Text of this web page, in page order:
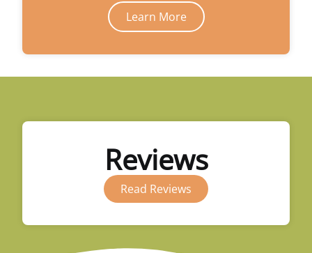
Learn More
Reviews
Read Reviews